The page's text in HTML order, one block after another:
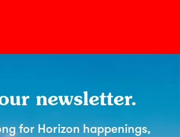
newsletter.
for Horizon happenings,